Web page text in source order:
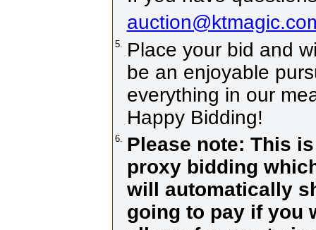
5.
Place your bid and
be an enjoyable
everything in our
Happy Bidding!
6.
Please note: This
proxy bidding
will automatically
going to pay if you